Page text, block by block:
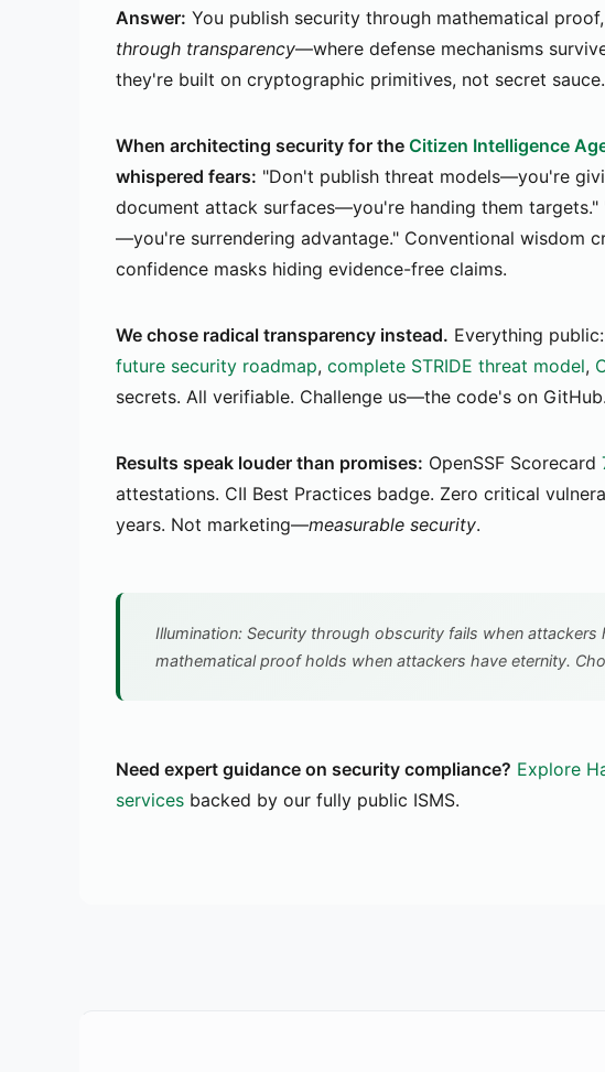
Answer: You publish security through mathematical
through transparency—where defense mechanisms
they're built on cryptographic primitives, not secret sauce.
When architecting security for the Citizen Intelligence
whispered fears: "Don't publish threat models—you're
document attack surfaces—you're handing them
—you're surrendering advantage." Conventional wisdom
confidence masks hiding evidence-free claims.
We chose radical transparency instead. Everything public:
future security roadmap, complete STRIDE threat model,
secrets. All verifiable. Challenge us—the code's on GitHub.
Results speak louder than promises: OpenSSF Scorecard
attestations. CII Best Practices badge. Zero critical
years. Not marketing—measurable security.
Illumination: Security through obscurity fails when attackers
mathematical proof holds when attackers have eternity.
Need expert guidance on security compliance? Explore
services backed by our fully public ISMS.